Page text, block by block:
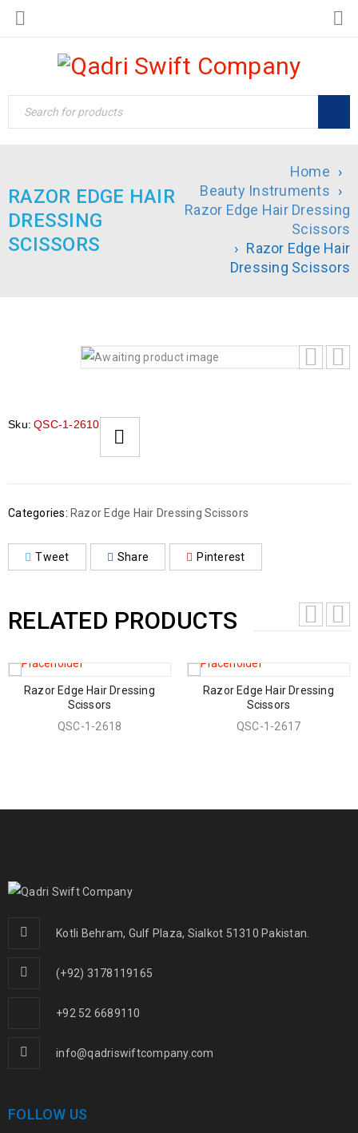
RAZOR EDGE HAIR
DRESSING
SCISSORS
Home ›
Beauty Instruments ›
Razor Edge Hair Dressing
Scissors
› Razor Edge Hair
Dressing Scissors
Sku: QSC-1-2610
Categories: Razor Edge Hair Dressing Scissors
Tweet Share Pinterest
RELATED PRODUCTS
Razor Edge Hair Dressing
Scissors
QSC-1-2618
Razor Edge Hair Dressing
Scissors
QSC-1-2617
Kotli Behram, Gulf Plaza, Sialkot 51310 Pakistan.
(+92) 3178119165
+92 52 6689110
info@qadriswiftcompany.com
FOLLOW US